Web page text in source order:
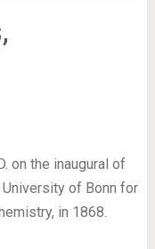
on the inaugural of
of Bonn for
in 1868.